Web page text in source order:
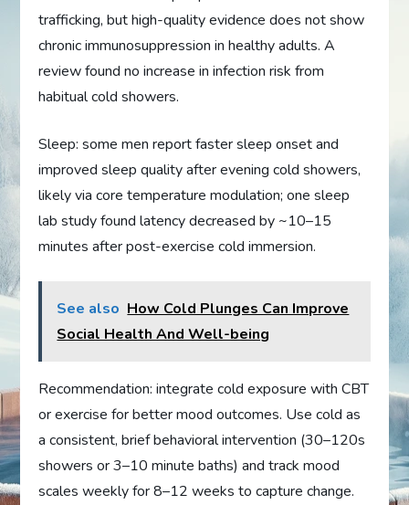
trafficking, but high-quality evidence does not show
chronic immunosuppression in healthy adults. A
review found no increase in infection risk from
habitual cold showers.
Sleep: some men report faster sleep onset and
improved sleep quality after evening cold showers,
likely via core temperature modulation; one sleep
lab study found latency decreased by ~10–15
minutes after post-exercise cold immersion.
See also How Cold Plunges Can Improve
Social Health And Well-being
Recommendation: integrate cold exposure with CBT
or exercise for better mood outcomes. Use cold as
a consistent, brief behavioral intervention (30–120s
showers or 3–10 minute baths) and track mood
scales weekly for 8–12 weeks to capture change.